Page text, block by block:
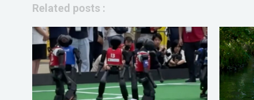
Related posts :